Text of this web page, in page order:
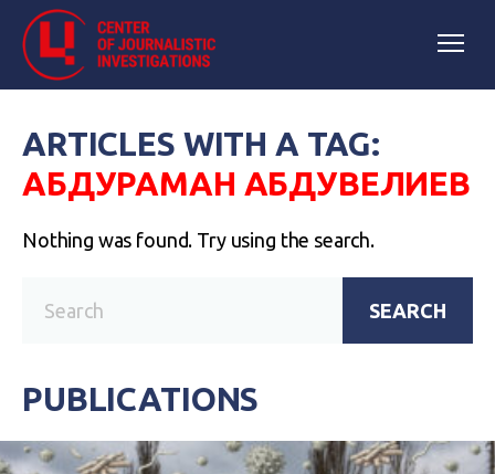
ARTICLES WITH A TAG:
АБДУРАМАН АБДУВЕЛИЕВ
Nothing was found. Try using the search.
SEARCH
PUBLICATIONS